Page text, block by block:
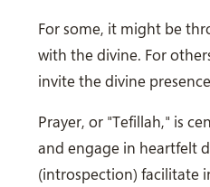
For some, it might be
with the divine. For
invite the divine
Prayer, or "Tefillah," is
and engage in heartfelt
(introspection) facilitate